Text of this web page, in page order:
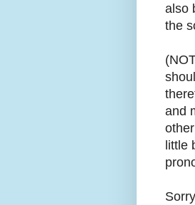
also
the
and
little